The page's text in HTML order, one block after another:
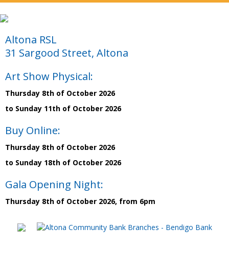
Altona RSL
31 Sargood Street, Altona
Art Show Physical:
Thursday 8th of October 2026
to Sunday 11th of October 2026
Buy Online:
Thursday 8th of October 2026
to Sunday 18th of October 2026
Gala Opening Night:
Thursday 8th of October 2026, from 6pm